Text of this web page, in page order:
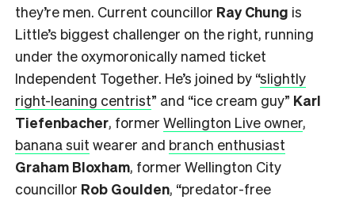
they’re men. Current councillor Ray Chung is
Little’s biggest challenger on the right, running
under the oxymoronically named ticket
Independent Together. He’s joined by “slightly
right-leaning centrist” and “ice cream guy” Karl
Tiefenbacher, former Wellington Live owner,
banana suit wearer and branch enthusiast
Graham Bloxham, former Wellington City
councillor Rob Goulden, “predator-free